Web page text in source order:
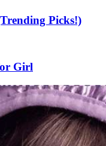
Picks!)
Girl